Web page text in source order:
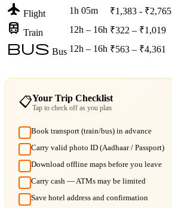
flight Flight 1h 05m ₹1,383 - ₹2,765
train Train 12h – 16h ₹322 – ₹1,019
bus Bus 12h – 16h ₹563 – ₹4,361
📋Your Trip Checklist
Tap to check off as you plan
Book transport (train/bus) in advance
Carry valid photo ID (Aadhaar / Passport)
Download offline maps before you leave
Carry cash — ATMs may be limited
Save hotel address and confirmation